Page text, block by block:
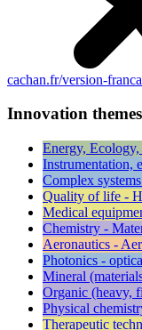
cachan.fr/version-
Innovation themes
Energy,
Instrumentation,
Complex
Quality of life -
Medical
Chemistry -
Aeronautics -
Photonics -
Mineral
Organic (heavy,
Physical
Therapeutic